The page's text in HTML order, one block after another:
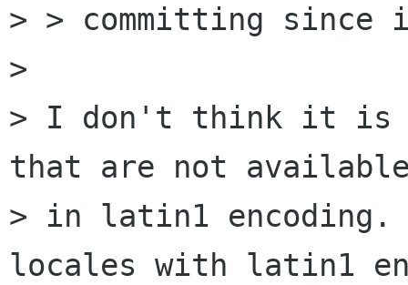
> > committing
>
> I don't think it is a
that are not
> in latin1 encoding.
locales with latin1